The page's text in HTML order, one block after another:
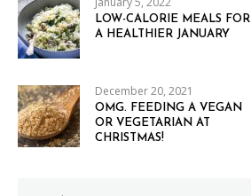
LOW-CALORIE MEALS FOR
A HEALTHIER JANUARY
December 20, 2021
OMG. FEEDING A VEGAN
OR VEGETARIAN AT
CHRISTMAS!